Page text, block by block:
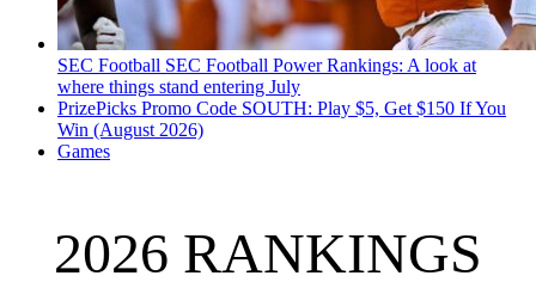
SEC Football SEC Football Power Rankings: A look at
where things stand entering July
PrizePicks Promo Code SOUTH: Play $5, Get $150 If You
Win (August 2026)
Games
2026 RANKINGS